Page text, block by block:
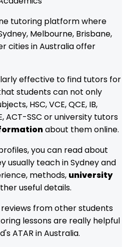
tutoring platform where
Melbourne, Brisbane,
cities in Australia offer
effective to find tutors for
students can not only
HSC, VCE, QCE, IB,
ACT-SSC or university tutors
about them online.
you can read about
usually teach in Sydney and
methods, university
useful details.
from other students
lessons are really helpful
ATAR in Australia.